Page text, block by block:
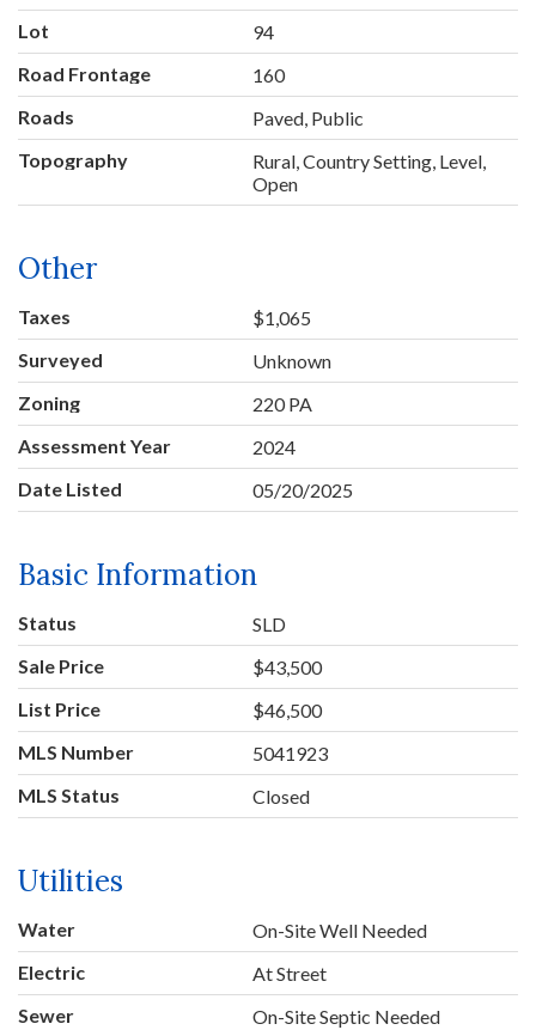
Lot
94
Road Frontage
160
Roads
Paved, Public
Topography
Rural, Country Setting, Level,
Open
Other
Taxes
$1,065
Surveyed
Unknown
Zoning
220 PA
Assessment Year
2024
Date Listed
05/20/2025
Basic Information
Status
SLD
Sale Price
$43,500
List Price
$46,500
MLS Number
5041923
MLS Status
Closed
Utilities
Water
On-Site Well Needed
Electric
At Street
Sewer
On-Site Septic Needed